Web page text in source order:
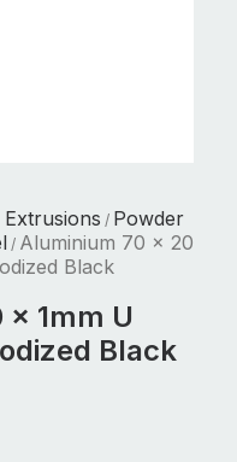
/ Powder
/ Aluminium 70 x 20
Black
1mm U
Black